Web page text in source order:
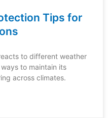
Tips for
to different weather
to maintain its
across climates.